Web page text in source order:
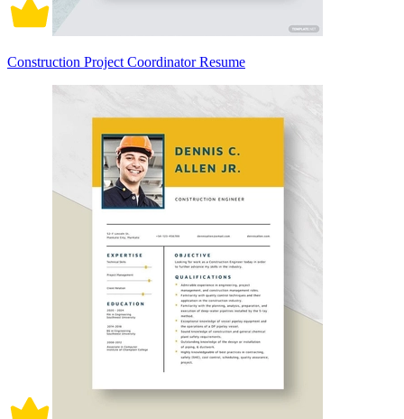
Construction Project Coordinator Resume